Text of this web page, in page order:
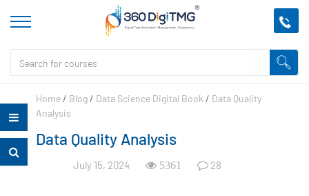
Home / Blog / Data Science Digital Book / Data Quality
Analysis
Data Quality Analysis
July 15, 2024 5361 28